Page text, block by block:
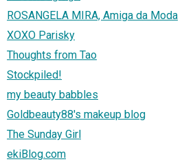
ROSANGELA MIRA, Amiga da Moda
XOXO Parisky
Thoughts from Tao
Stockpiled!
my beauty babbles
Goldbeauty88's makeup blog
The Sunday Girl
ekiBlog.com